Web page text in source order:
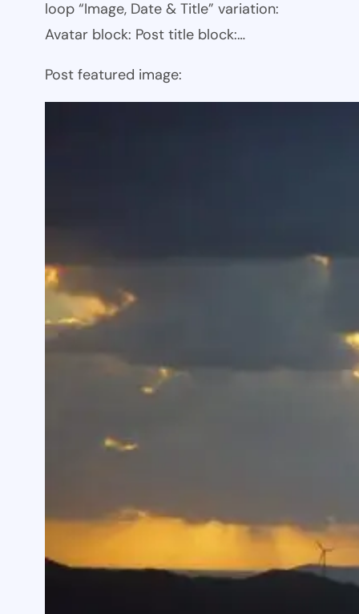
loop “Image, Date & Title” variation:
Avatar block: Post title block:…
Post featured image: